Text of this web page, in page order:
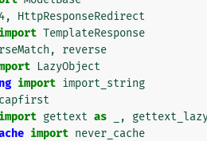
,
HttpResponseRedirect
import TemplateResponse
,
reverse
LazyObject
import import_string
capfirst
import gettext as ,
import never_cache